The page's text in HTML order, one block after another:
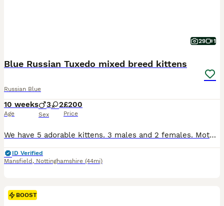
29 1
Blue Russian Tuxedo mixed breed kittens
Russian Blue
10 weeks
Age
3 2
Sex
£200
Price
We have 5 adorable kittens. 3 males and 2 females. Mother is a Blue Russian, however the dad is a mixed breed. The kittens are growing up around kids and have been handled since they were just a couple of weeks old. They are very friendly and loveable. They are ready for viewing now. Ideally I would like them to stay with mom until they are 10 weeks old. They are fully lit
ID Verified
Mansfield , Nottinghamshire (44mi)
BOOST